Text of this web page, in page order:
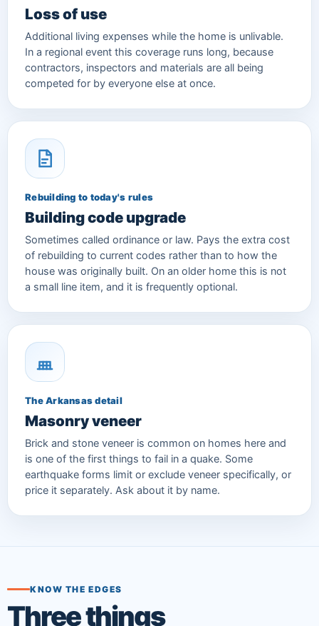
Loss of use
Additional living expenses while the home is unlivable.
In a regional event this coverage runs long, because
contractors, inspectors and materials are all being
competed for by everyone else at once.
Rebuilding to today's rules
Building code upgrade
Sometimes called ordinance or law. Pays the extra cost
of rebuilding to current codes rather than to how the
house was originally built. On an older home this is not
a small line item, and it is frequently optional.
The Arkansas detail
Masonry veneer
Brick and stone veneer is common on homes here and
is one of the first things to fail in a quake. Some
earthquake forms limit or exclude veneer specifically, or
price it separately. Ask about it by name.
KNOW THE EDGES
Three things